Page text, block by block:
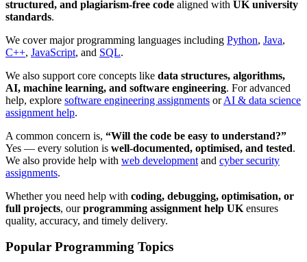
structured, and plagiarism-free code aligned with UK university
standards.
We cover major programming languages including Python, Java,
C++, JavaScript, and SQL.
We also support core concepts like data structures, algorithms,
AI, machine learning, and software engineering. For advanced
help, explore software engineering assignments orAI & data science
assignment help.
A common concern is, “Will the code be easy to understand?”
Yes — every solution is well-documented, optimised, and tested.
We also provide help with web development and cyber security
assignments.
Whether you need help with coding, debugging, optimisation, or
full projects, ourprogramming assignment help UK ensures
quality, accuracy, and timely delivery.
Popular Programming Topics